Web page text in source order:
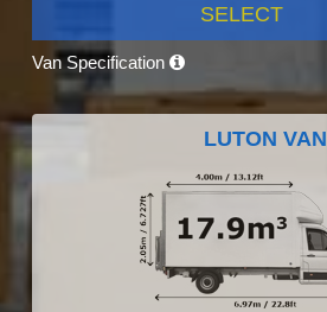
SELECT
Van Specification
LUTON VAN